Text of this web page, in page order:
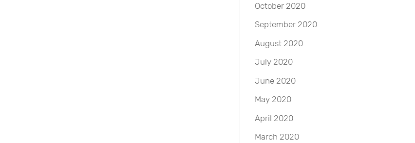
October 2020
September 2020
August 2020
July 2020
June 2020
May 2020
April 2020
March 2020